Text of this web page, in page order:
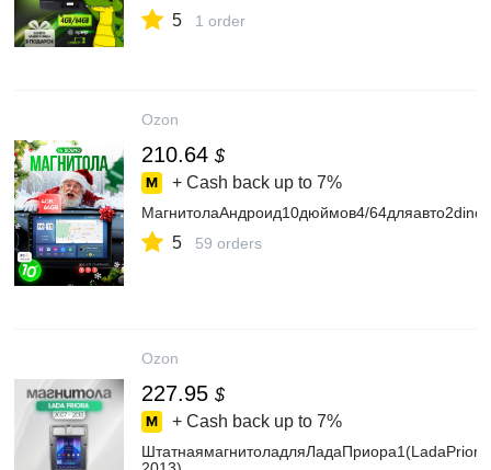
5 1 order
Ozon
210.64 $
+ Cash back up to 7%
МагнитолаАндроид10дюймов4/
5 59 orders
Ozon
227.95 $
+ Cash back up to 7%